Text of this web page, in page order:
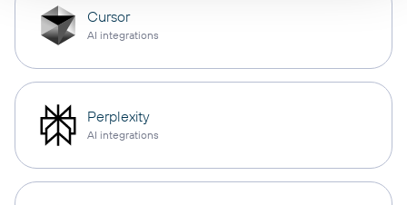
Cursor
AI integrations
Perplexity
AI integrations